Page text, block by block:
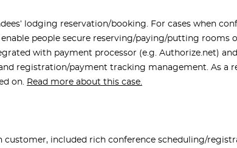
lodging reservation/booking. For cases when
people secure reserving/paying/putting rooms
with payment processor (e.g. Authorize.net)
registration/payment tracking management. As a
on. Read more about this case.
included rich conference scheduling/